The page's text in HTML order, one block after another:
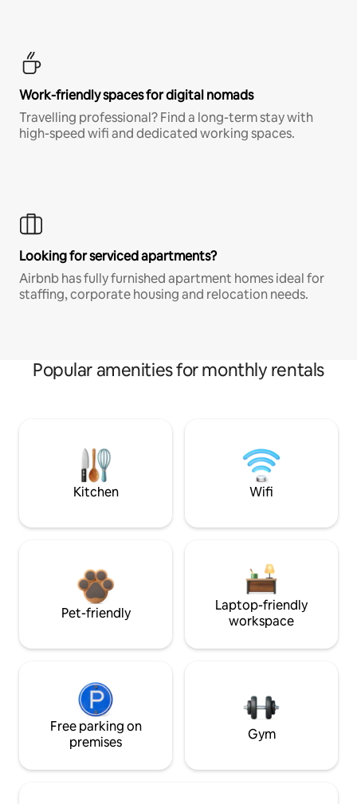
Work-friendly spaces for digital nomads
Travelling professional? Find a long-term stay with
high-speed wifi and dedicated working spaces.
Looking for serviced apartments?
Airbnb has fully furnished apartment homes ideal for
staffing, corporate housing and relocation needs.
Popular amenities for monthly rentals
Kitchen Wifi
Pet-friendly
Laptop-friendly
workspace
Free parking on
premises
Gym